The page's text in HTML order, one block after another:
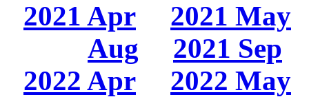
2021 Apr
2021 May
Aug
2021 Sep
2022 Apr
2022 May